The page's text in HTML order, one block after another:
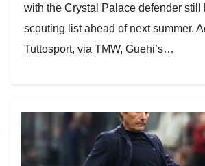
with the Crystal Palace defender still
scouting list ahead of next summer.
Tuttosport, via TMW, Guehi’s…